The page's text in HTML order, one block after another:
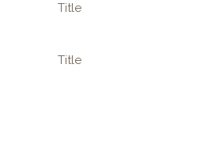
Title
Title